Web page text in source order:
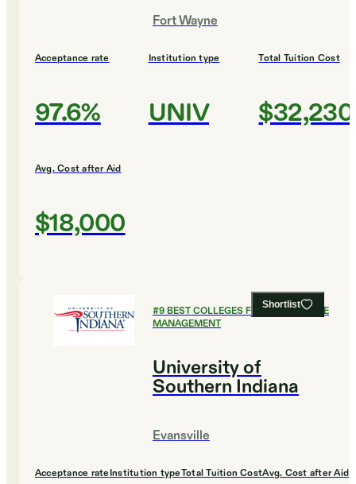
Fort Wayne
Acceptance rate
97.6%
Institution type
UNIV
Total Tuition Cost
$32,230
Avg. Cost after Aid
$18,000
Shortlist
#9BEST COLLEGES FOR HEALTHCARE
MANAGEMENT
University of
Southern Indiana
Evansville
Acceptance rateInstitution typeTotal Tuition CostAvg. Cost after Aid